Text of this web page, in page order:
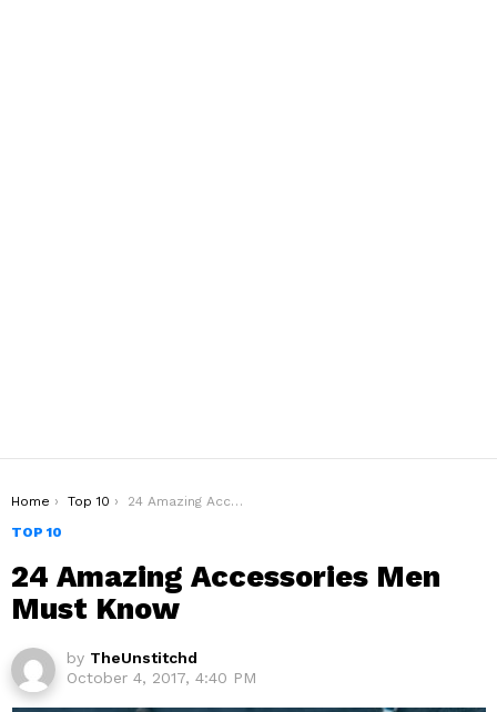
You are here:
Home Top 10
24 Amazing Accessories Men Must Know
TOP 10
24 Amazing Accessories Men
Must Know
by TheUnstitchd
October 4, 2017, 4:40 PM